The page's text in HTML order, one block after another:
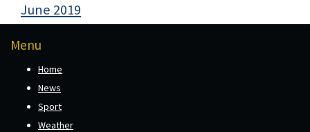
June 2019
Menu
Home
News
Sport
Weather